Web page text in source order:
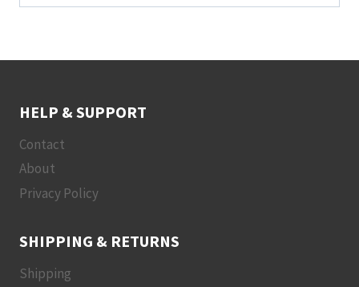
HELP & SUPPORT
Contact
About
Privacy Policy
SHIPPING & RETURNS
Shipping